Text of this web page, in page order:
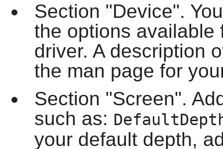
Section "Device".
the options available
driver. A description
the man page for
Section "Screen".
such as:
your default depth,